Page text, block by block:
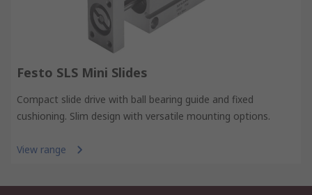
Festo SLS Mini Slides
Compact slide drive with ball bearing guide and fixed
cushioning. Slim design with versatile mounting options.
View range